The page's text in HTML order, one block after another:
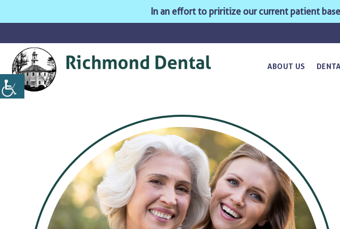
In an effort to priritize our current patient
ABOUT US